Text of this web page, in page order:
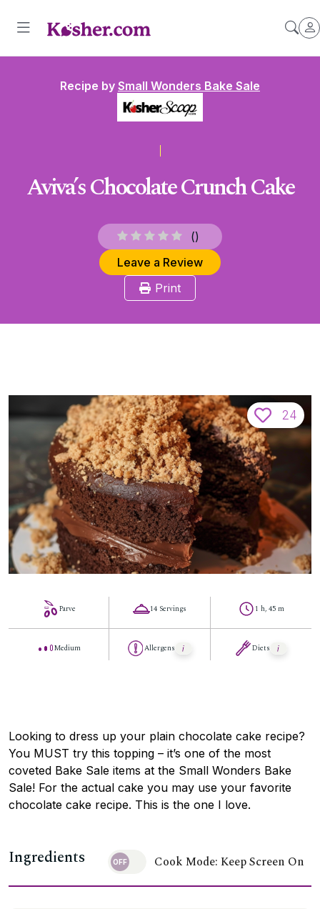
Recipe by Small Wonders Bake Sale
Aviva’s Chocolate Crunch Cake
()
Leave a Review
Print
24
Parve
Medium
14 Servings
Allergens
1 h, 45 m
Diets
Looking to dress up your plain chocolate cake recipe?
You MUST try this topping – it’s one of the most
coveted Bake Sale items at the Small Wonders Bake
Sale! For the actual cake you may use your favorite
chocolate cake recipe. This is the one I love.
Ingredients Cook Mode: Keep Screen On